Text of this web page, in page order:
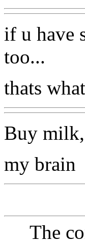
if u have
too...
thats
Buy
my brain
The